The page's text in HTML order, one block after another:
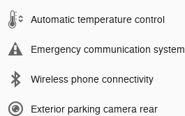
Automatic temperature control
Emergency communication system
Wireless phone connectivity
Exterior parking camera rear